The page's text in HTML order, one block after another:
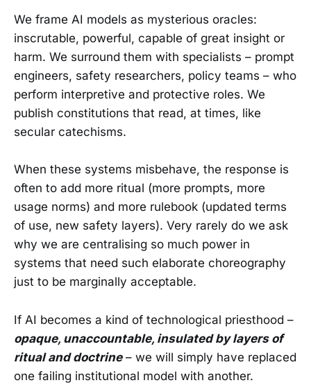
We frame AI models as mysterious oracles:
inscrutable, powerful, capable of great insight or
harm. We surround them with specialists – prompt
engineers, safety researchers, policy teams – who
perform interpretive and protective roles. We
publish constitutions that read, at times, like
secular catechisms.
When these systems misbehave, the response is
often to add more ritual (more prompts, more
usage norms) and more rulebook (updated terms
of use, new safety layers). Very rarely do we ask
why we are centralising so much power in
systems that need such elaborate choreography
just to be marginally acceptable.
If AI becomes a kind of technological priesthood –
opaque, unaccountable, insulated by layers of
ritual and doctrine– we will simply have replaced
one failing institutional model with another.